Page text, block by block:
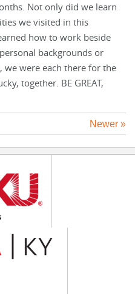
Not only did we learn
we visited in this
how to work beside
backgrounds or
we were each there for the
together. BE GREAT,
Newer »